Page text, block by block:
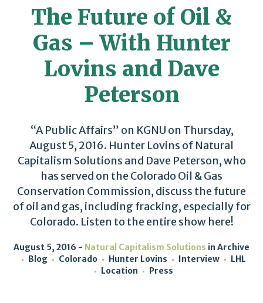
The Future of Oil &
Gas – With Hunter
Lovins and Dave
Peterson
“A Public Affairs” on KGNU on Thursday,
August 5, 2016. Hunter Lovins of Natural
Capitalism Solutions and Dave Peterson, who
has served on the Colorado Oil & Gas
Conservation Commission, discuss the future
of oil and gas, including fracking, especially for
Colorado. Listen to the entire show here!
August 5, 2016 Natural Capitalism Solutions in Archive
Blog
Colorado Hunter Lovins Interview
LHL
Location
Press